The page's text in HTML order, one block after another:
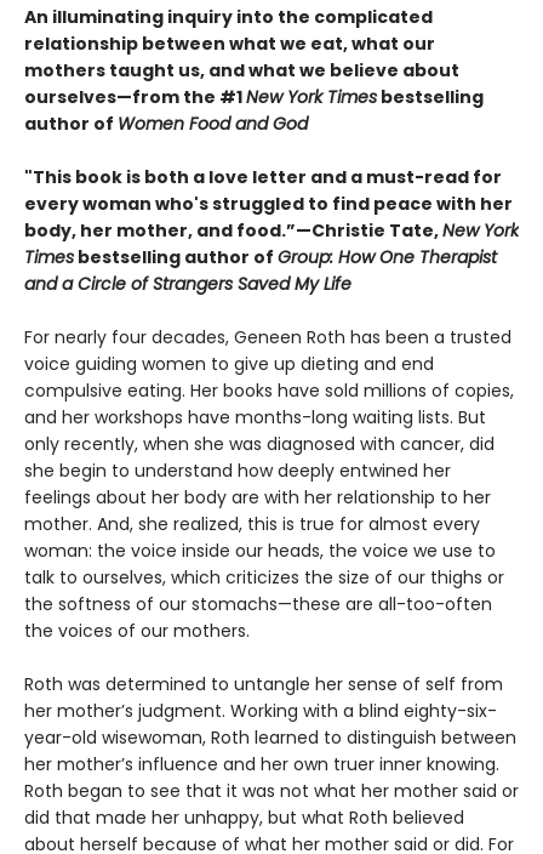
An illuminating inquiry into the complicated
relationship between what we eat, what our
mothers taught us, and what we believe about
ourselves—from the #1New York Times bestselling
author of Women Food and God
"This book is both a love letter and a must-read for
every woman who's struggled to find peace with her
body, her mother, and food.”—Christie Tate,New York
Times bestselling author of Group: How One Therapist
and a Circle of Strangers Saved My Life
For nearly four decades, Geneen Roth has been a trusted
voice guiding women to give up dieting and end
compulsive eating. Her books have sold millions of copies,
and her workshops have months-long waiting lists. But
only recently, when she was diagnosed with cancer, did
she begin to understand how deeply entwined her
feelings about her body are with her relationship to her
mother. And, she realized, this is true for almost every
woman: the voice inside our heads, the voice we use to
talk to ourselves, which criticizes the size of our thighs or
the softness of our stomachs—these are all-too-often
the voices of our mothers.
Roth was determined to untangle her sense of self from
her mother’s judgment. Working with a blind eighty-six-
year-old wisewoman, Roth learned to distinguish between
her mother’s influence and her own truer inner knowing.
Roth began to see that it was not what her mother said or
did that made her unhappy, but what Roth believed
about herself because of what her mother said or did. For